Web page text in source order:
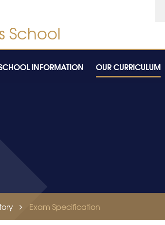
INFORMATION OUR CURRICULUM
Exam Specification